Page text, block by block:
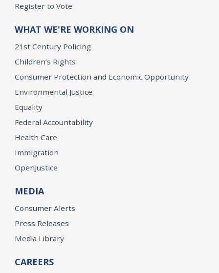
Register to Vote
WHAT WE'RE WORKING ON
21st Century Policing
Children’s Rights
Consumer Protection and Economic Opportunity
Environmental Justice
Equality
Federal Accountability
Health Care
Immigration
OpenJustice
MEDIA
Consumer Alerts
Press Releases
Media Library
CAREERS